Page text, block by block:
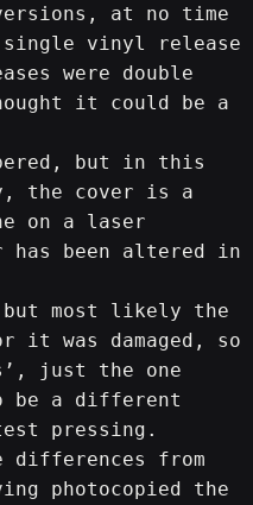
at no time
vinyl release
were double
it could be a
but in this
the cover is a
on a laser
has been altered in
most likely the
it was damaged, so
just the one
be a different
pressing.
differences from
photocopied the